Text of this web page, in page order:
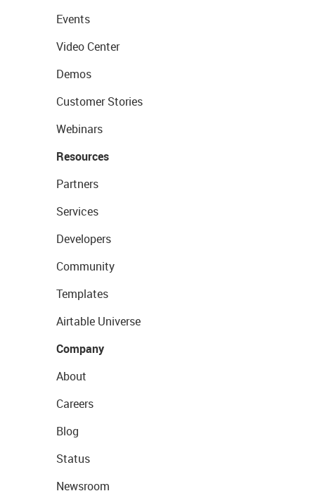
Events
Video Center
Demos
Customer Stories
Webinars
Resources
Partners
Services
Developers
Community
Templates
Airtable Universe
Company
About
Careers
Blog
Status
Newsroom